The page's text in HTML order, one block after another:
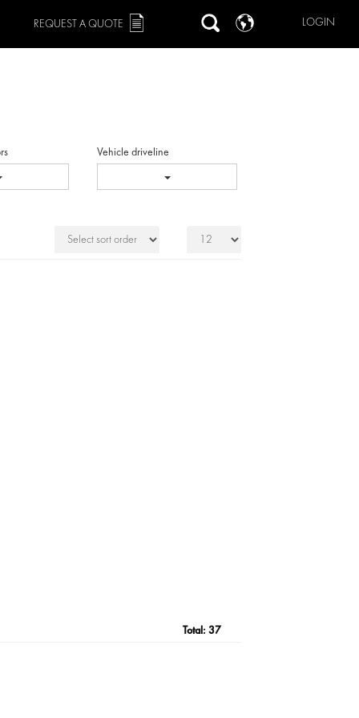
LOGIN
REQUEST A QUOTE
Vehicle driveline
Total: 37